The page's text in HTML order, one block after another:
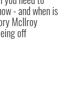
- and when is
McIlroy
off